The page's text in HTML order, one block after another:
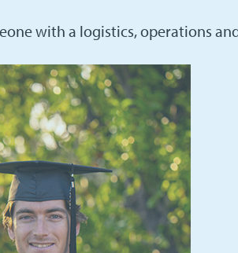
with a logistics, operations